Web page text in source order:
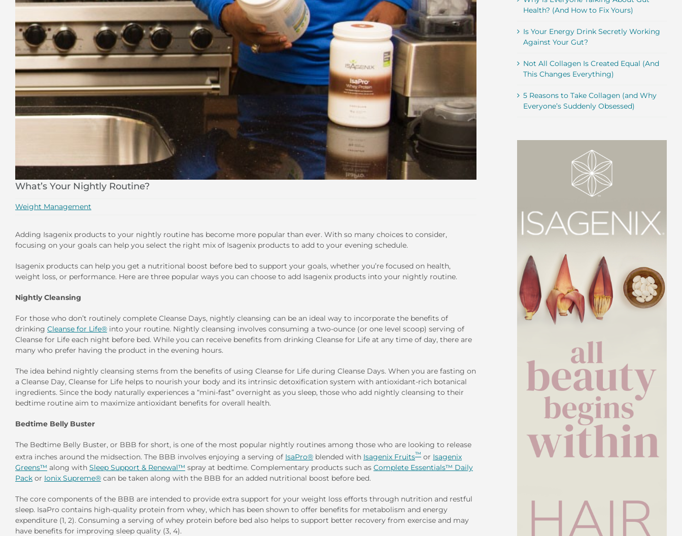
What’s Your Nightly Routine?
Weight Management
Adding Isagenix products to your nightly routine has become more popular than ever. With so many choices to consider,
focusing on your goals can help you select the right mix of Isagenix products to add to your evening schedule.
Isagenix products can help you get a nutritional boost before bed to support your goals, whether you’re focused on health,
weight loss, or performance. Here are three popular ways you can choose to add Isagenix products into your nightly routine.
Nightly Cleansing
For those who don’t routinely complete Cleanse Days, nightly cleansing can be an ideal way to incorporate the benefits of
drinking Cleanse for Life® into your routine. Nightly cleansing involves consuming a two-ounce (or one level scoop) serving of
Cleanse for Life each night before bed. While you can receive benefits from drinking Cleanse for Life at any time of day, there are
many who prefer having the product in the evening hours.
The idea behind nightly cleansing stems from the benefits of using Cleanse for Life during Cleanse Days. When you are fasting on
a Cleanse Day, Cleanse for Life helps to nourish your body and its intrinsic detoxification system with antioxidant-rich botanical
ingredients. Since the body naturally experiences a “mini-fast” overnight as you sleep, those who add nightly cleansing to their
bedtime routine aim to maximize antioxidant benefits for overall health.
Bedtime Belly Buster
The Bedtime Belly Buster, or BBB for short, is one of the most popular nightly routines among those who are looking to release
extra inches around the midsection. The BBB involves enjoying a serving of IsaPro® blended with Isagenix Fruits™ or Isagenix
Greens™ along with Sleep Support & Renewal™ spray at bedtime. Complementary products such as Complete Essentials™ Daily
Pack or Ionix Supreme® can be taken along with the BBB for an added nutritional boost before bed.
The core components of the BBB are intended to provide extra support for your weight loss efforts through nutrition and restful
sleep. IsaPro contains high-quality protein from whey, which has been shown to offer benefits for metabolism and energy
expenditure (1, 2). Consuming a serving of whey protein before bed also helps to support better recovery from exercise and may
have benefits for improving sleep quality (3, 4).
Health? (And How to Fix Yours)
Is Your Energy Drink Secretly Working
Against Your Gut?
Not All Collagen Is Created Equal (And
This Changes Everything)
5 Reasons to Take Collagen (and Why
Everyone’s Suddenly Obsessed)